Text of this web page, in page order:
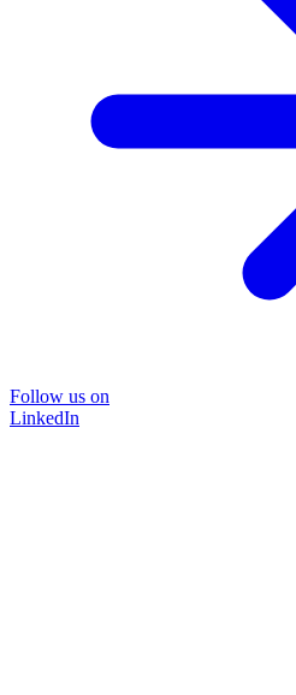
Follow us on
LinkedIn